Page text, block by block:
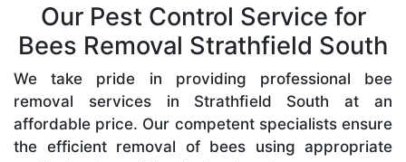
Our Pest Control Service for
Bees Removal Strathfield South
We take pride in providing professional bee
removal services in Strathfield South at an
affordable price. Our competent specialists ensure
the efficient removal of bees using appropriate